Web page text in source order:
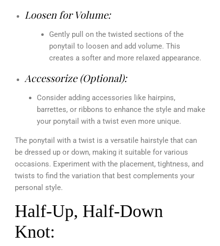
Loosen for Volume:
Gently pull on the twisted sections of the
ponytail to loosen and add volume. This
creates a softer and more relaxed appearance.
Accessorize (Optional):
Consider adding accessories like hairpins,
barrettes, or ribbons to enhance the style and make
your ponytail with a twist even more unique.
The ponytail with a twist is a versatile hairstyle that can
be dressed up or down, making it suitable for various
occasions. Experiment with the placement, tightness, and
twists to find the variation that best complements your
personal style.
Half-Up, Half-Down
Knot: